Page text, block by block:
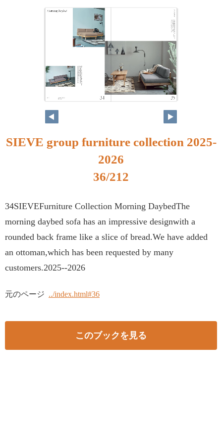
SIEVE group furniture collection 2025-
2026
36/212
34SIEVEFurniture Collection Morning DaybedThe
morning daybed sofa has an impressive designwith a
rounded back frame like a slice of bread.We have added
an ottoman,which has been requested by many
customers.2025--2026
元のページ ../index.html#36
このブックを見る